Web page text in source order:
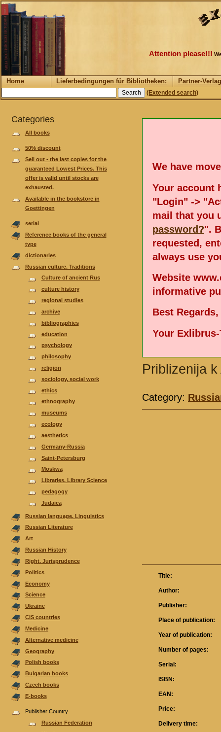
Attention please!!!
Home Lieferbedingungen für Bibliotheken: Partner-
(Extended search)
Categories
All books
50% discount
Sell out - the last copies for the
guaranteed Lowest Prices. This
offer is valid until stocks are
exhausted.
Available in the bookstore in
Goettingen
serial
Reference books of the general
type
dictionaries
Russian culture. Traditions
Culture of ancient Rus
culture history
regional studies
аrchive
bibliographies
еducation
psychology
philosophy
religion
sociology, social work
ethics
ethnography
museums
ecology
aesthetics
Germany-Russia
Saint-Petersburg
Moskwa
Libraries. Library Science
pedagogy
Judaica
Russian language. Linguistics
Russian Literature
Аrt
Russian History
Right. Jurisprudence
Politics
Economy
Science
Ukraine
CIS countries
Medicine
Alternative medicine
Geography
Polish books
Bulgarian books
Czech books
E-books
Publisher Country
Russian Federation
We have
Your account
"Login" ->
mail that you
password?".
requested,
always use
Website
informative
Best Regards,
Your Exlibrus-
Priblizenija
Category:
Title:
Author:
Publisher:
Place of publication:
Year of publication:
Number of pages:
Serial:
ISBN:
EAN:
Price:
Delivery time: